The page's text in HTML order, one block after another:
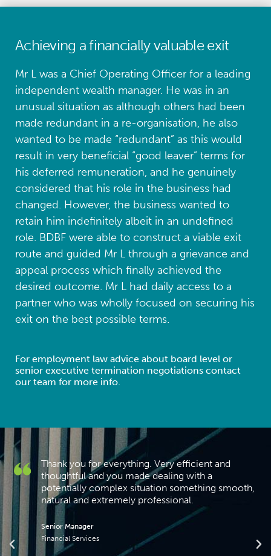
Achieving a financially valuable exit
Mr L was a Chief Operating Officer for a leading
independent wealth manager. He was in an
unusual situation as although others had been
made redundant in a re-organisation, he also
wanted to be made “redundant” as this would
result in very beneficial “good leaver” terms for
his deferred remuneration, and he genuinely
considered that his role in the business had
changed. However, the business wanted to
retain him indefinitely albeit in an undefined
role. BDBF were able to construct a viable exit
route and guided Mr L through a grievance and
appeal process which finally achieved the
desired outcome. Mr L had daily access to a
partner who was wholly focused on securing his
exit on the best possible terms.
For employment law advice about board level or
senior executive termination negotiations contact
our team for more info.
Thank you for everything. Very efficient and
thoughtful and you made dealing with a
potentially complex situation something smooth,
natural and extremely professional.
Senior Manager
Financial Services